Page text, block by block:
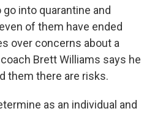
into quarantine and
of them have ended
over concerns about a
Brett Williams says he
them there are risks.
as an individual and